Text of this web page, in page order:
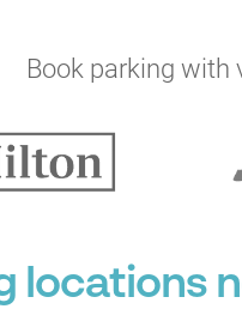
Book parking with
locations